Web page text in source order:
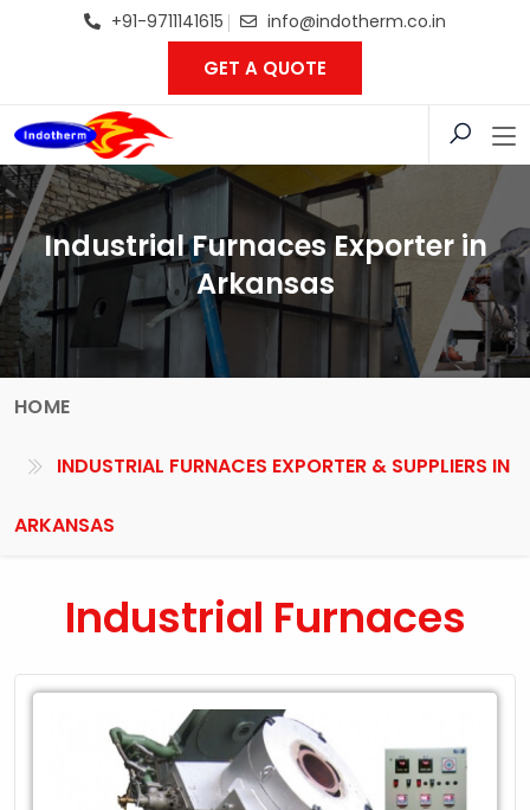
+91-9711141615 info@indotherm.co.in
GET A QUOTE
Industrial Furnaces Exporter in
Arkansas
HOME
INDUSTRIAL FURNACES EXPORTER & SUPPLIERS IN
ARKANSAS
Industrial Furnaces
Exporter